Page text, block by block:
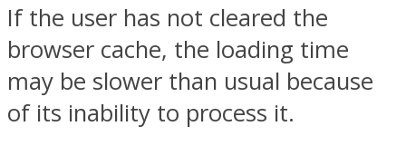
If the user has not cleared the
browser cache, the loading time
may be slower than usual because
of its inability to process it.